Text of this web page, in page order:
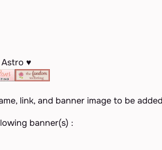
♥
link, and banner image to be
banner(s) :